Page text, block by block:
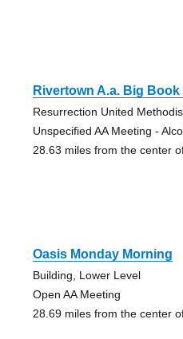
Rivertown A.a. Big Book
Resurrection United
Unspecified AA Meeting -
28.63 miles from the center
Oasis Monday Morning
Building, Lower Level
Open AA Meeting
28.69 miles from the center